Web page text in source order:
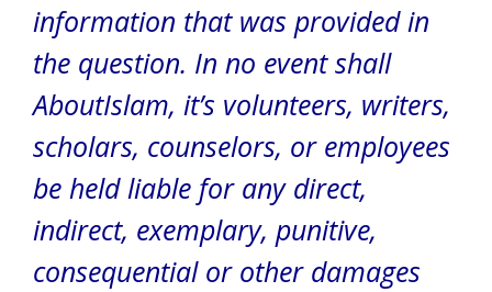
information that was provided in
the question. In no event shall
AboutIslam, it’s volunteers, writers,
scholars, counselors, or employees
be held liable for any direct,
indirect, exemplary, punitive,
consequential or other damages